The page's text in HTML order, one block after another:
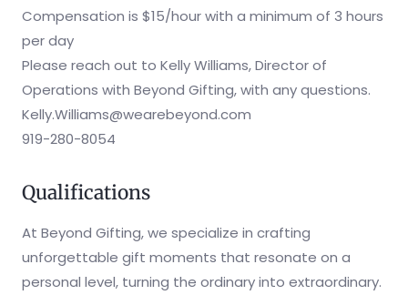
Compensation is $15/hour with a minimum of 3 hours
per day
Please reach out to Kelly Williams, Director of
Operations with Beyond Gifting, with any questions.
Kelly.Williams@wearebeyond.com
919-280-8054
Qualifications
At Beyond Gifting, we specialize in crafting
unforgettable gift moments that resonate on a
personal level, turning the ordinary into extraordinary.